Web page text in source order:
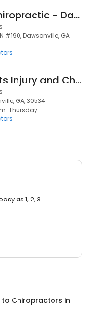
20 Dollar Chiropractic - Dawsonville
#190, Dawsonville, GA,
Stover Sports Injury and Chiropractic Wellness
GA, 30534
Thursday
as 1, 2, 3.
to Chiropractors in